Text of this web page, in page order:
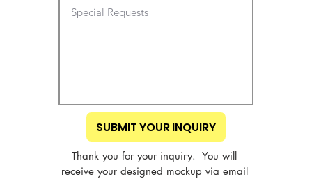
SUBMIT YOUR INQUIRY
Thank you for your inquiry.  You will
receive your designed mockup via email